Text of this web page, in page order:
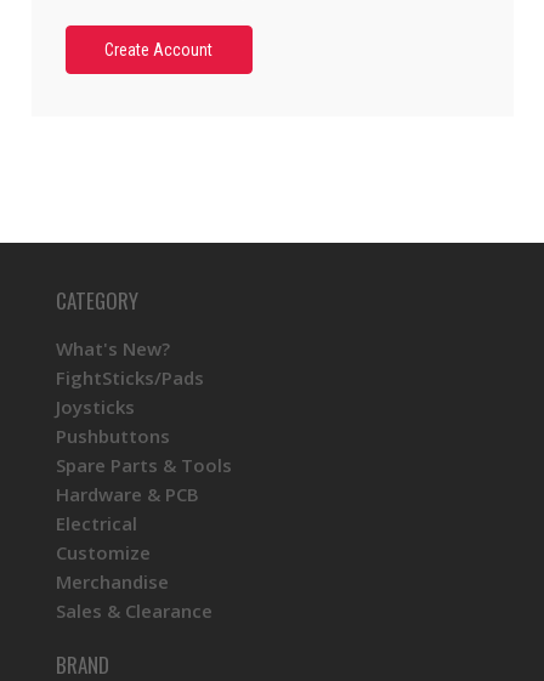
Create Account
CATEGORY
What's New?
FightSticks/Pads
Joysticks
Pushbuttons
Spare Parts & Tools
Hardware & PCB
Electrical
Customize
Merchandise
Sales & Clearance
BRAND